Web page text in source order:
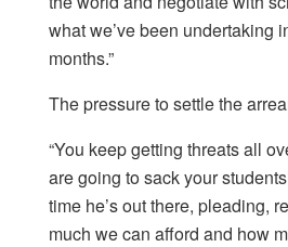
what we’ve been undertaking
months.”
The pressure to settle the
“You keep getting threats all
are going to sack your
time he’s out there, pleading,
much we can afford and how